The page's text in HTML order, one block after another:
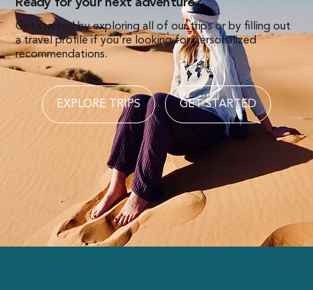
Ready for your next adventure?
Get started by exploring all of our trips or by filling out
a travel profile if you're looking for personalized
recommendations.
EXPLORE TRIPS GET STARTED